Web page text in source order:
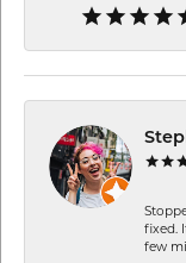
fixed.
few